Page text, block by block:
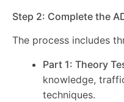
Step 2: Complete the
The process includes
Part 1: Theory
knowledge,
techniques.